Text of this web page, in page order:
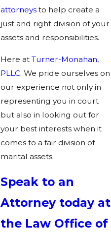
attorneys to help create a
just and right division of your
assets and responsibilities.
Here atTurner-Monahan,
PLLC. We pride ourselves on
our experience not only in
representing you in court
but also in looking out for
your best interests when it
comes to a fair division of
marital assets.
Speak to an
Attorney today at
the Law Office of